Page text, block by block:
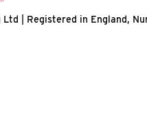
| Registered in England,